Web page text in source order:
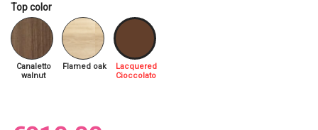
Top color
Canaletto
walnut
Flamed oak
Lacquered
Cioccolato